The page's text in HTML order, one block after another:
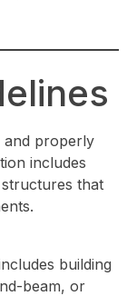
and properly
includes
that
building
beam, or